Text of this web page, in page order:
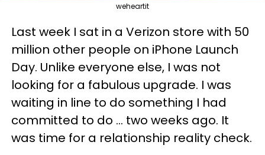
weheartit
Last week I sat in a Verizon store with 50
million other people on iPhone Launch
Day. Unlike everyone else, I was not
looking for a fabulous upgrade. I was
waiting in line to do something I had
committed to do ... two weeks ago. It
was time for a relationship reality check.